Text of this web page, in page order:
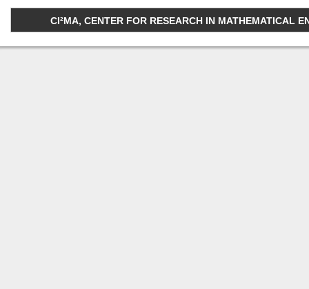
CI²MA, CENTER FOR RESEARCH IN MATHEMATICAL